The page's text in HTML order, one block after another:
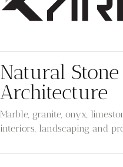
Natural
Architecture
Marble, granite, onyx,
interiors, landscaping and